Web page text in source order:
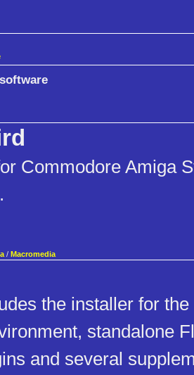
Commodore Amiga
/ Macromedia
the installer for
standalone
and several